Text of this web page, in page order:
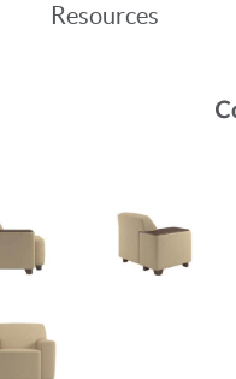
Resources